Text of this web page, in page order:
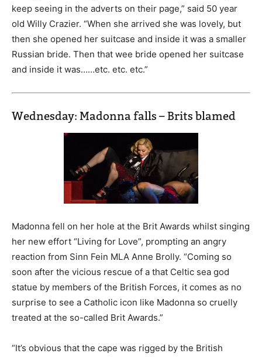
keep seeing in the adverts on their page,” said 50 year
old Willy Crazier. “When she arrived she was lovely, but
then she opened her suitcase and inside it was a smaller
Russian bride. Then that wee bride opened her suitcase
and inside it was……etc. etc. etc.”
Wednesday: Madonna falls – Brits blamed
Madonna fell on her hole at the Brit Awards whilst singing
her new effort “Living for Love”, prompting an angry
reaction from Sinn Fein MLA Anne Brolly. “Coming so
soon after the vicious rescue of a that Celtic sea god
statue by members of the British Forces, it comes as no
surprise to see a Catholic icon like Madonna so cruelly
treated at the so-called Brit Awards.”
“It’s obvious that the cape was rigged by the British